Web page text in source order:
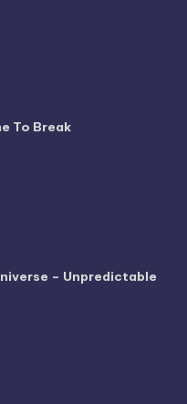
To Break
– Unpredictable